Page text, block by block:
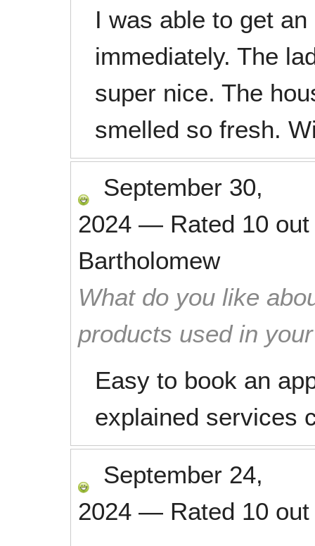
I was able to get
immediately. The
super nice. The
smelled so fresh.
September 30,
2024 — Rated 10
Bartholomew
What do you like
products used in
Easy to book an
explained services
September 24,
2024 — Rated 10